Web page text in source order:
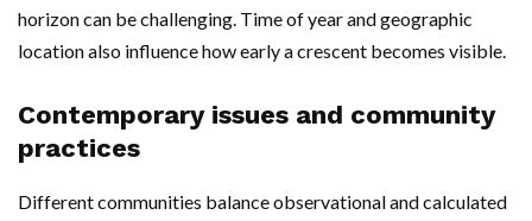
horizon can be challenging. Time of year and geographic
location also influence how early a crescent becomes visible.
Contemporary issues and community
practices
Different communities balance observational and calculated